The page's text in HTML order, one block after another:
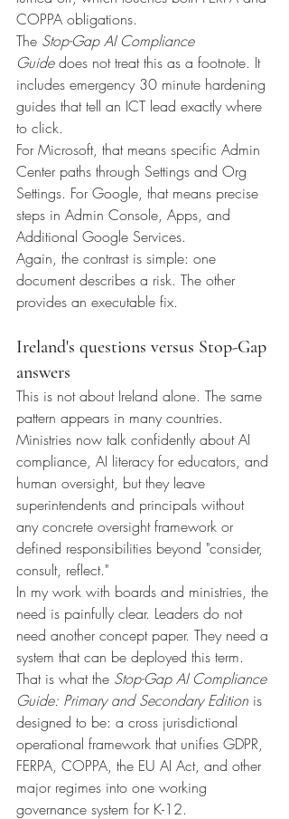
COPPA obligations.
The Stop-Gap AI Compliance
Guide does not treat this as a footnote. It
includes emergency 30 minute hardening
guides that tell an ICT lead exactly where
to click.
For Microsoft, that means specific Admin
Center paths through Settings and Org
Settings. For Google, that means precise
steps in Admin Console, Apps, and
Additional Google Services.
Again, the contrast is simple: one
document describes a risk. The other
provides an executable fix.
Ireland's questions versus Stop-Gap
answers
This is not about Ireland alone. The same
pattern appears in many countries.
Ministries now talk confidently about AI
compliance, AI literacy for educators, and
human oversight, but they leave
superintendents and principals without
any concrete oversight framework or
defined responsibilities beyond "consider,
consult, reflect."
In my work with boards and ministries, the
need is painfully clear. Leaders do not
need another concept paper. They need a
system that can be deployed this term.
That is what the Stop-Gap AI Compliance
Guide: Primary and Secondary Edition is
designed to be: a cross jurisdictional
operational framework that unifies GDPR,
FERPA, COPPA, the EU AI Act, and other
major regimes into one working
governance system for K-12.